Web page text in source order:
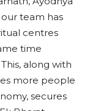
team has
centres
time
along with
more people
secures